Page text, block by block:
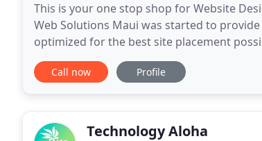
This is your one stop shop for Website
Web Solutions Maui was started to
optimized for the best site placement
designs and develops business websites
Call now Profile
Technology Aloha